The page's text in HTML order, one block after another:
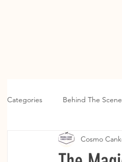
Categories Behind The
Cosmo